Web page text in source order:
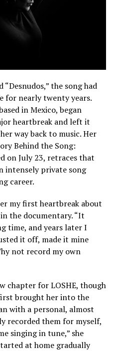
“Desnudos,” the song had
for nearly twenty years.
in Mexico, began
heartbreak and left it
way back to music. Her
Behind the Song:
on July 23, retraces that
intensely private song
career.
my first heartbreak about
in the documentary. “It
time, and years later I
it off, made it mine
not record my own
chapter for LOSHE, though
brought her into the
with a personal, almost
recorded them for myself,
singing in tune,” she
at home gradually